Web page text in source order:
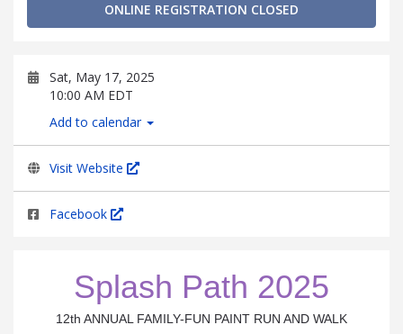
ONLINE REGISTRATION CLOSED
Sat, May 17, 2025
10:00 AM EDT
Add to calendar
Visit Website
Facebook
Splash Path 2025
12th ANNUAL FAMILY-FUN PAINT RUN AND WALK